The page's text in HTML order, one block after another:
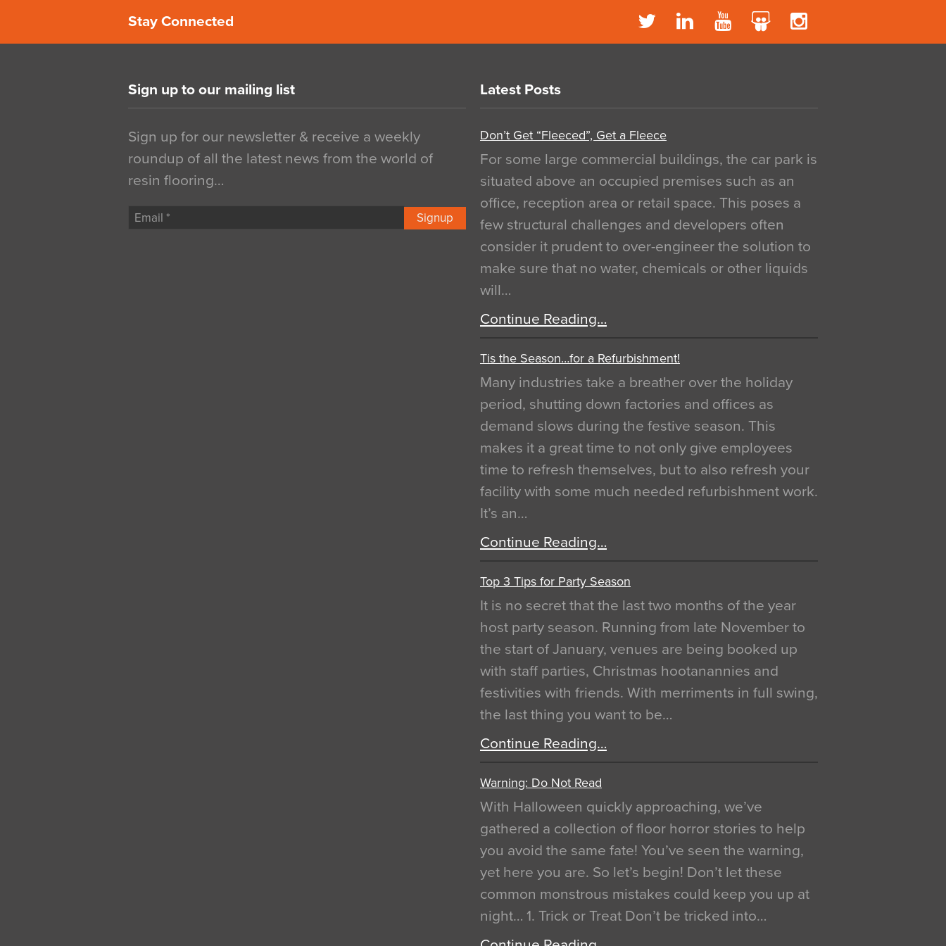
Stay Connected
Sign up to our mailing list
Sign up for our newsletter & receive a weekly
roundup of all the latest news from the world of
resin flooring…
Signup
Latest Posts
Don’t Get “Fleeced”, Get a Fleece
For some large commercial buildings, the car park is
situated above an occupied premises such as an
office, reception area or retail space. This poses a
few structural challenges and developers often
consider it prudent to over-engineer the solution to
make sure that no water, chemicals or other liquids
will…
Continue Reading…
Tis the Season…for a Refurbishment!
Many industries take a breather over the holiday
period, shutting down factories and offices as
demand slows during the festive season. This
makes it a great time to not only give employees
time to refresh themselves, but to also refresh your
facility with some much needed refurbishment work.
It’s an…
Continue Reading…
Top 3 Tips for Party Season
It is no secret that the last two months of the year
host party season. Running from late November to
the start of January, venues are being booked up
with staff parties, Christmas hootanannies and
festivities with friends. With merriments in full swing,
the last thing you want to be…
Continue Reading…
Warning: Do Not Read
With Halloween quickly approaching, we’ve
gathered a collection of floor horror stories to help
you avoid the same fate! You’ve seen the warning,
yet here you are. So let’s begin! Don’t let these
common monstrous mistakes could keep you up at
night… 1. Trick or Treat Don’t be tricked into…